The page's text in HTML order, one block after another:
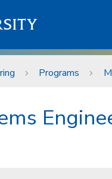
Programs